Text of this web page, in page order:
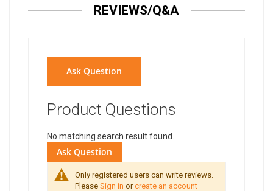
REVIEWS/Q&A
Ask Question
Product Questions
No matching search result found.
Ask Question
Only registered users can write reviews.
Please Sign in orcreate an account